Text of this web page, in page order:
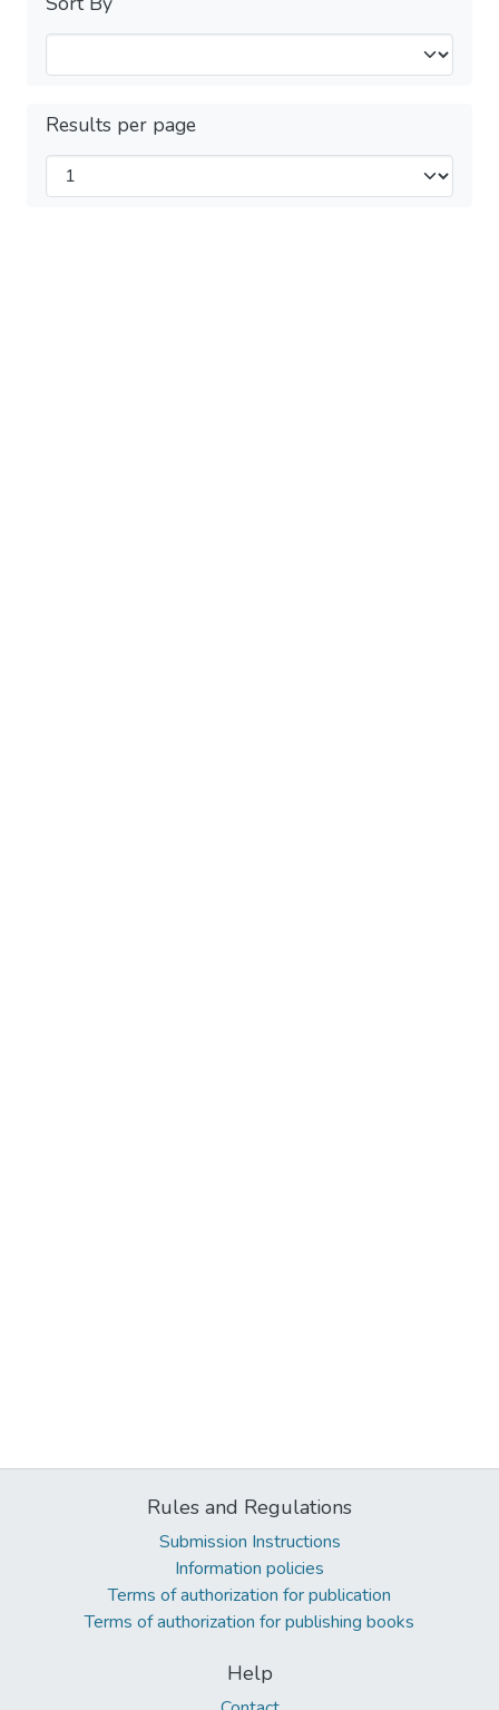
Results per page
Rules and Regulations
Submission Instructions
Information policies
Terms of authorization for publication
Terms of authorization for publishing books
Help